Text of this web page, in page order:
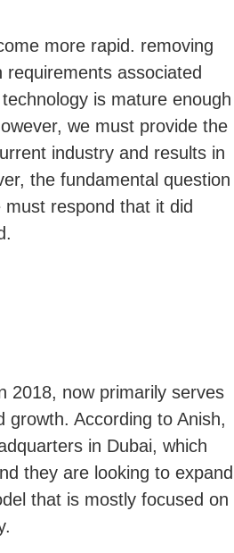
more rapid. removing
associated
is mature enough
we must provide the
industry and results in
the fundamental question
respond that it did
2018, now primarily serves
growth. According to Anish,
in Dubai, which
they are looking to expand
that is mostly focused on